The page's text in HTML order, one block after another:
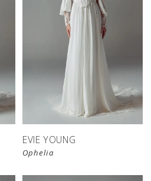
EVIE YOUNG
Ophelia